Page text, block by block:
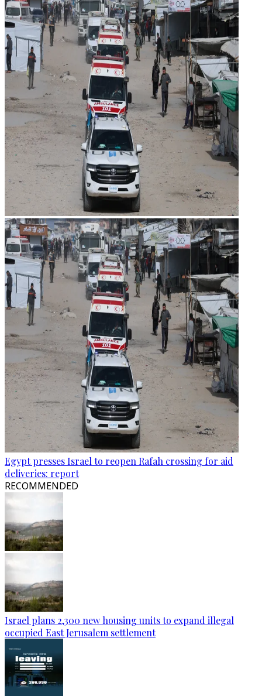
Egypt presses Israel to reopen Rafah crossing for aid
deliveries: report
RECOMMENDED
Israel plans 2,300 new housing units to expand illegal
occupied East Jerusalem settlement